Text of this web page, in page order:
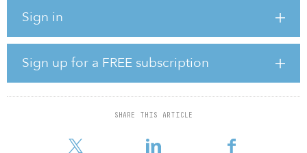
Sign in
Sign up for a FREE subscription
SHARE THIS ARTICLE
use and where to apply them; forecast temperatures and wind
find the ideal depth to plant seeds based on soil moisture; and tell
which crops and practices can keep carbon sequestered in the
soil.
“Project FarmVibes is allowing us to build the farm of the future,”
said Andrew Nelson, a fifth-generation farmer who has partnered